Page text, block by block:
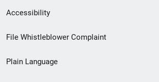
Secondary
Footer
menu
Accessibility
File Whistleblower Complaint
Plain Language